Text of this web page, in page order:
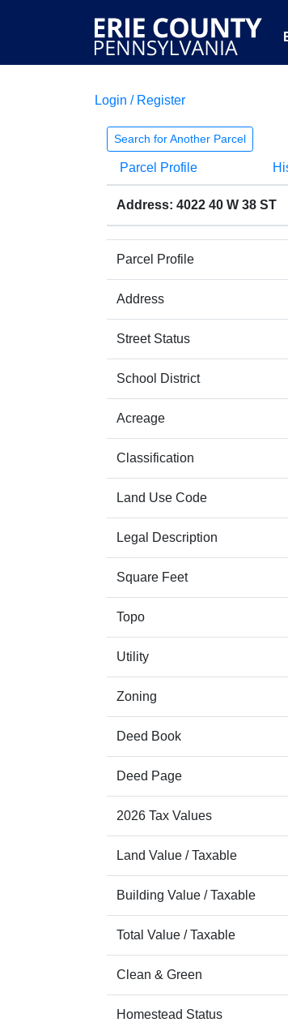
Login / Register
Search for Another Parcel
Parcel Profile
Address: 4022 40 W 38 ST
Parcel Profile
Address
Street Status
School District
Acreage
Classification
Land Use Code
Legal Description
Square Feet
Topo
Utility
Zoning
Deed Book
Deed Page
2026 Tax Values
Land Value / Taxable
Building Value / Taxable
Total Value / Taxable
Clean & Green
Homestead Status